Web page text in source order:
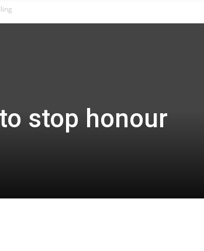
stop honour